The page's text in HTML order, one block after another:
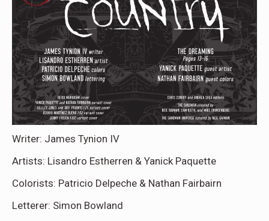
Writer: James Tynion IV
Artists: Lisandro Estherren & Yanick Paquette
Colorists: Patricio Delpeche & Nathan Fairbairn
Letterer: Simon Bowland